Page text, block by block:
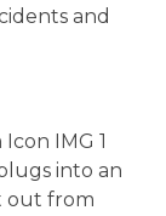
and
into an
out from